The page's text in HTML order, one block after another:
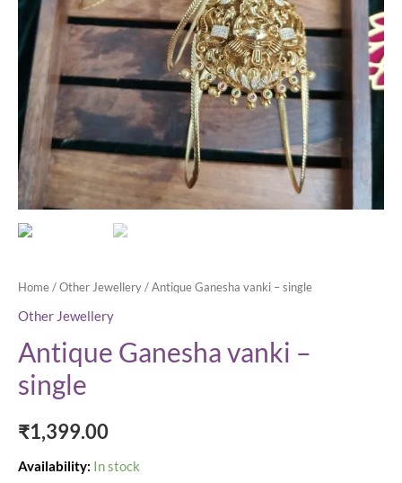
Home/Other Jewellery/ Antique Ganesha vanki – single
Other Jewellery
Antique Ganesha vanki –
single
₹1,399.00
Availability: In stock